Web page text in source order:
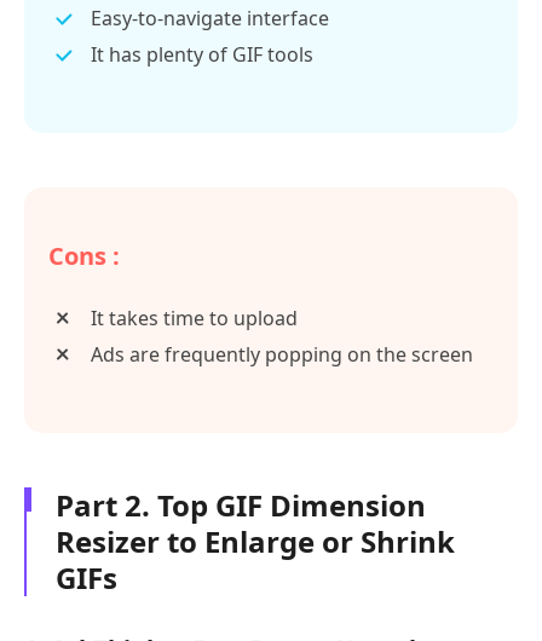
Easy-to-navigate interface
It has plenty of GIF tools
Cons :
It takes time to upload
Ads are frequently popping on the screen
Part 2. Top GIF Dimension
Resizer to Enlarge or Shrink
GIFs